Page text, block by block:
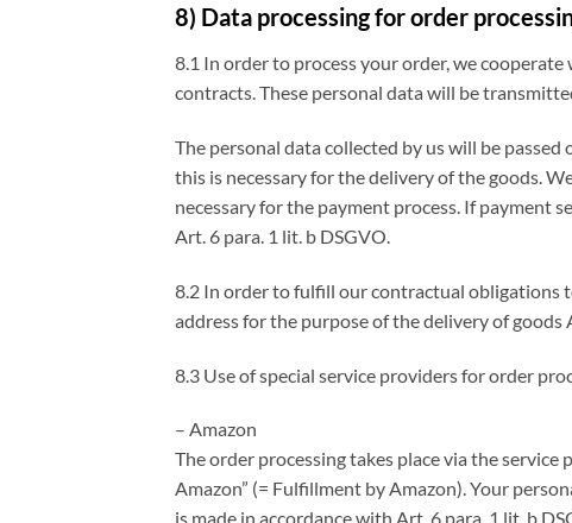
8) Data processing for order
8.1 In order to process your order, we
contracts. These personal data will be
The personal data collected by us will be
this is necessary for the delivery of the goods.
necessary for the payment process. If payment
Art. 6 para. 1 lit. b DSGVO.
8.2 In order to fulfill our contractual obligations
address for the purpose of the delivery of goods
8.3 Use of special service providers for order
– Amazon
The order processing takes place via the service
Amazon” (= Fulfillment by Amazon). Your
is made in accordance with Art. 6 para. 1 lit. b